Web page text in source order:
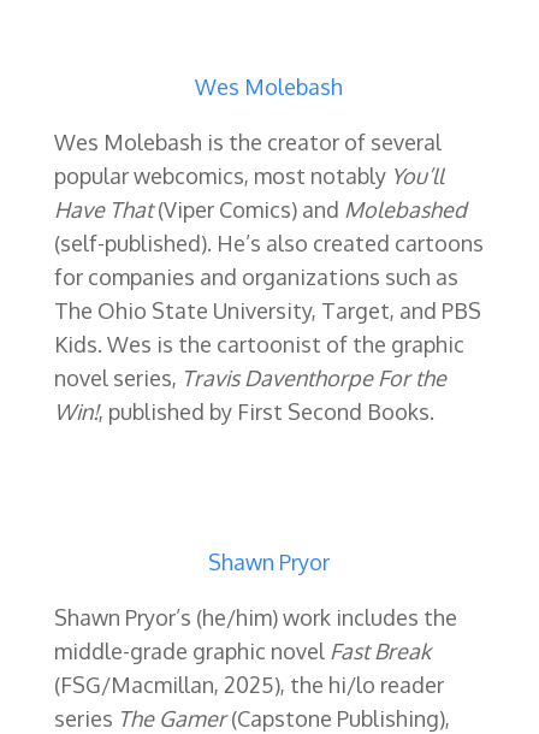
Wes Molebash
Wes Molebash is the creator of several
popular webcomics, most notably You’ll
Have That(Viper Comics) and Molebashed
(self-published). He’s also created cartoons
for companies and organizations such as
The Ohio State University, Target, and PBS
Kids. Wes is the cartoonist of the graphic
novel series, Travis Daventhorpe For the
Win!, published by First Second Books.
Shawn Pryor
Shawn Pryor’s (he/him) work includes the
middle-grade graphic novel Fast Break
(FSG/Macmillan, 2025), the hi/lo reader
series The Gamer(Capstone Publishing),